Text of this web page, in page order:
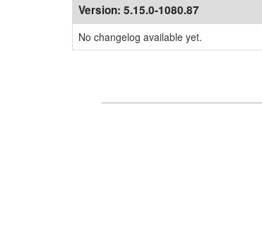
Version: 5.15.0-1080.87
No changelog available yet.